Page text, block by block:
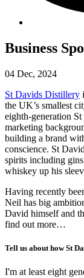
Business
04 Dec, 2024
St Davids Distillery
the UK’s smallest
eighth-generation
marketing
building a brand
conscience. St
spirits including
whiskey up his
Having recently
Neil has big
David himself and
find out more…
Tell us about how St
I'm at least eight